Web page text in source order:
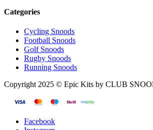
Categories
Cycling Snoods
Football Snoods
Golf Snoods
Rugby Snoods
Running Snoods
Copyright 2025 © Epic Kits by CLUB
Facebook